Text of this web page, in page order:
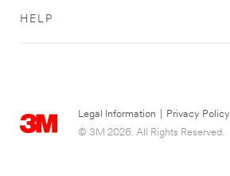
HELP
Legal Information Privacy Policy
© 3M 2026. All Rights Reserved.